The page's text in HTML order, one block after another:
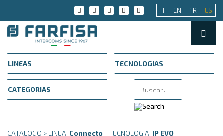
IT EN FR ES
CATALOGO > LINEA: Connecto - TECNOLOGIA: IP EVO -